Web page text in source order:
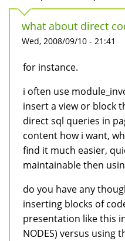
what about direct
Wed, 2008/09/10 - 21:41
for instance.
i often use
insert a view or block
direct sql queries in
content how i want,
find it much easier,
maintainable then
do you have any
inserting blocks of
presentation like this
NODES) versus using